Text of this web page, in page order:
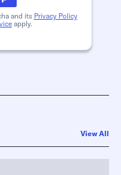
and its Privacy Policy
apply.
View All